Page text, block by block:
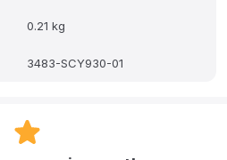
0.21 kg
3483-SCY930-01